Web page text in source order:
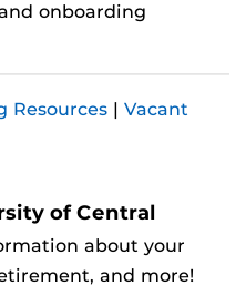
onboarding
Resources | Vacant
of Central
about your
and more!